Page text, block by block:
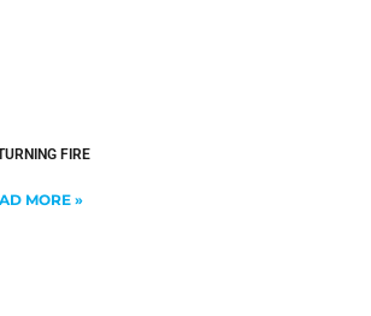
FIRE
MORE »